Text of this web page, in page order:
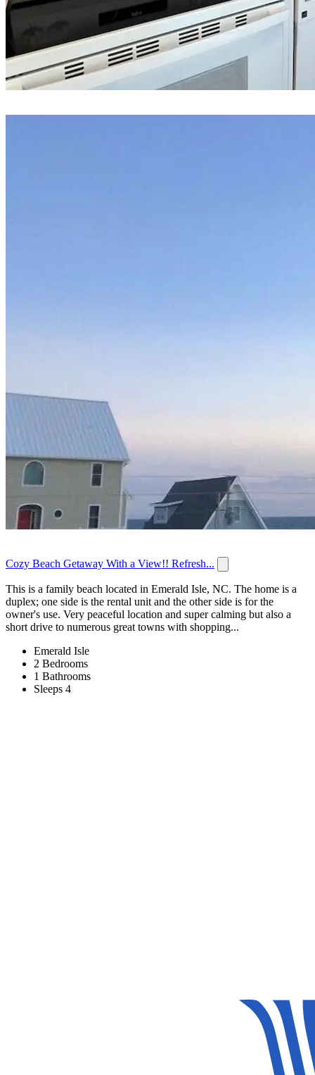
Cozy Beach Getaway With a View!! Refresh...
This is a family beach located in Emerald Isle, NC. The home is a
duplex; one side is the rental unit and the other side is for the
owner's use. Very peaceful location and super calming but also a
short drive to numerous great towns with shopping...
Emerald Isle
2 Bedrooms
1 Bathrooms
Sleeps 4